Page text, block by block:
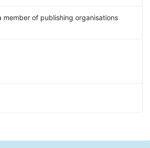
member of publishing organisations